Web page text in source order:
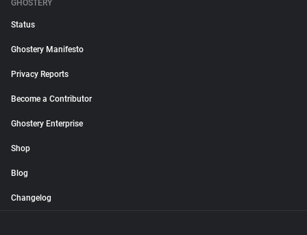
GHOSTERY
Status
Ghostery Manifesto
Privacy Reports
Become a Contributor
Ghostery Enterprise
Shop
Blog
Changelog